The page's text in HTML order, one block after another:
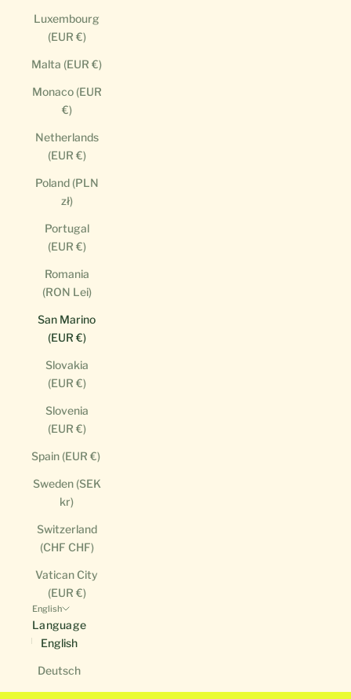
Luxembourg
(EUR €)
Malta (EUR €)
Monaco (EUR
€)
Netherlands
(EUR €)
Poland (PLN
zł)
Portugal
(EUR €)
Romania
(RON Lei)
San Marino
(EUR €)
Slovakia
(EUR €)
Slovenia
(EUR €)
Spain (EUR €)
Sweden (SEK
kr)
Switzerland
(CHF CHF)
Vatican City
(EUR €)
English
Language
English
Deutsch